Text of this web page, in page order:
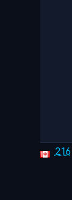
216